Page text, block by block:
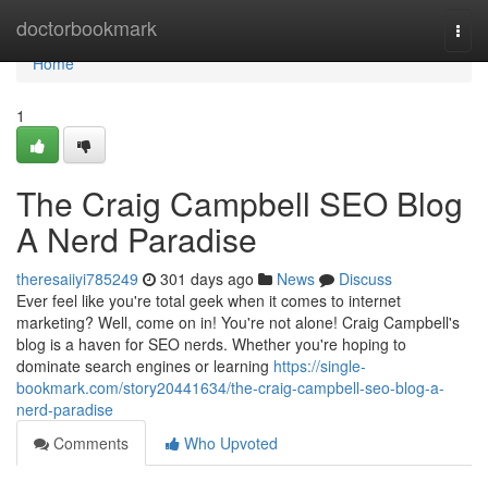
doctorbookmark
Home
Home
1
The Craig Campbell SEO Blog
A Nerd Paradise
theresaiiyi785249 301 days ago News
Discuss
Ever feel like you're total geek when it comes to internet
marketing? Well, come on in! You're not alone! Craig Campbell's
blog is a haven for SEO nerds. Whether you're hoping to
dominate search engines or learning https://single-
bookmark.com/story20441634/the-craig-campbell-seo-blog-a-
nerd-paradise
Comments
Who Upvoted